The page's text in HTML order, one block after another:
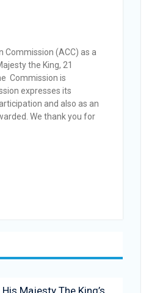
(ACC) as a
the King, 21
Commission is
expresses its
and also as an
We thank you for
Majesty The King’s